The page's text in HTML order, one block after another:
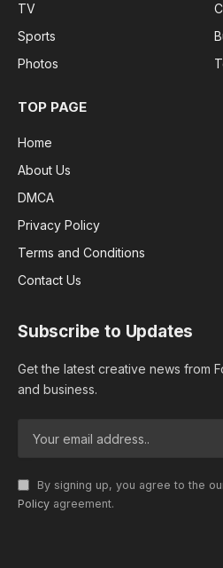
TV
Sports
Photos
TOP PAGE
Home
About Us
DMCA
Privacy Policy
Terms and Conditions
Contact Us
Subscribe to Updates
Get the latest creative news from
and business.
By signing up, you agree to the
Policy agreement.